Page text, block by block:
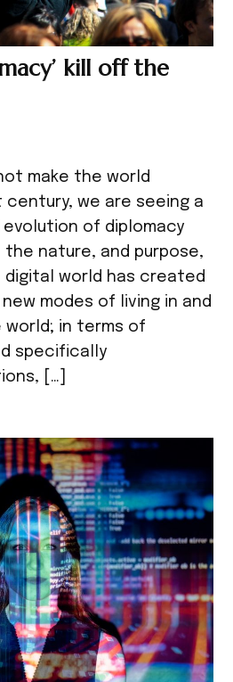
kill off the
make the world
century, we are seeing a
of diplomacy
the nature, and purpose,
world has created
modes of living in and
world; in terms of
specifically
[…]